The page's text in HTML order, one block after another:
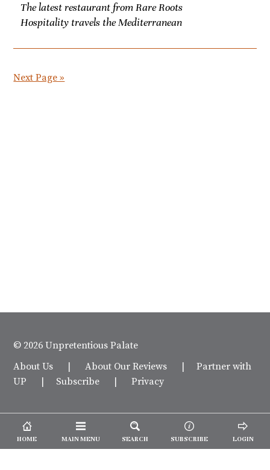
The latest restaurant from Rare Roots
Hospitality travels the Mediterranean
Next Page »
© 2026 Unpretentious Palate
About Us |About Our Reviews |Partner with
UP | Subscribe |Privacy
HOME MAIN MENU SEARCH SUBSCRIBE LOGIN